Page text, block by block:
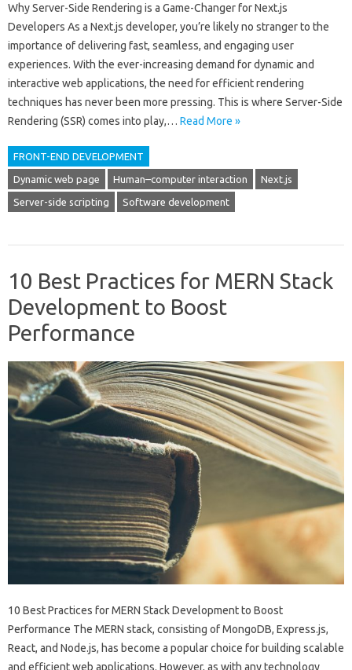
Why Server-Side Rendering is a Game-Changer for Next.js
Developers As a Next.js developer, you’re likely no stranger to the
importance of delivering fast, seamless, and engaging user
experiences. With the ever-increasing demand for dynamic and
interactive web applications, the need for efficient rendering
techniques has never been more pressing. This is where Server-Side
Rendering (SSR) comes into play,… Read More »
FRONT-END DEVELOPMENT
Dynamic web page Human–computer interaction Next.js
Server-side scripting Software development
10 Best Practices for MERN Stack
Development to Boost
Performance
10 Best Practices for MERN Stack Development to Boost
Performance The MERN stack, consisting of MongoDB, Express.js,
React, and Node.js, has become a popular choice for building scalable
and efficient web applications. However, as with any technology